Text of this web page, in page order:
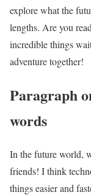
explore what the
lengths. Are you
incredible things
adventure together!
Paragraph
words
In the future world,
friends! I think
things easier and